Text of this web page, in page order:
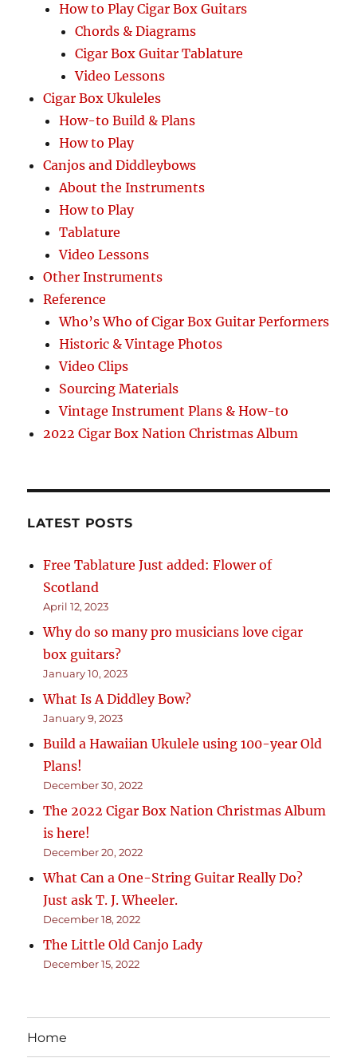
How to Play Cigar Box Guitars
Chords & Diagrams
Cigar Box Guitar Tablature
Video Lessons
Cigar Box Ukuleles
How-to Build & Plans
How to Play
Canjos and Diddleybows
About the Instruments
How to Play
Tablature
Video Lessons
Other Instruments
Reference
Who’s Who of Cigar Box Guitar Performers
Historic & Vintage Photos
Video Clips
Sourcing Materials
Vintage Instrument Plans & How-to
2022 Cigar Box Nation Christmas Album
LATEST POSTS
Free Tablature Just added: Flower of
Scotland
April 12, 2023
Why do so many pro musicians love cigar
box guitars?
January 10, 2023
What Is A Diddley Bow?
January 9, 2023
Build a Hawaiian Ukulele using 100-year Old
Plans!
December 30, 2022
The 2022 Cigar Box Nation Christmas Album
is here!
December 20, 2022
What Can a One-String Guitar Really Do?
Just ask T. J. Wheeler.
December 18, 2022
The Little Old Canjo Lady
December 15, 2022
Home